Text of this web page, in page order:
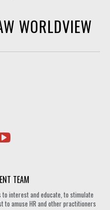
WORLDVIEW
TEAM
to interest and educate, to stimulate
to amuse HR and other practitioners